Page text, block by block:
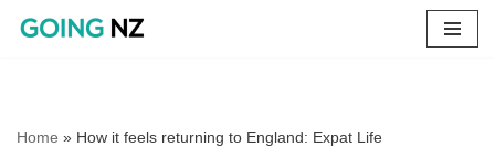
Home » How it feels returning to England: Expat Life